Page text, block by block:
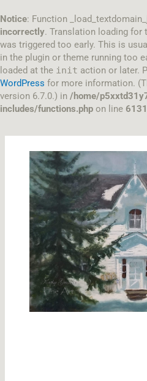
Notice: Function
incorrectly. Translation loading for
was triggered too early. This is
in the plugin or theme running too
loaded at the init action or later.
WordPress for more information.
version 6.7.0.) in /home/
includes/functions.php on line 6131
to
content